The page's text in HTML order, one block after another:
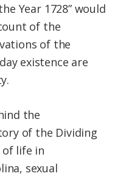
Year 1728” would
of the
of the
existence are
the
of the Dividing
of life in
sexual